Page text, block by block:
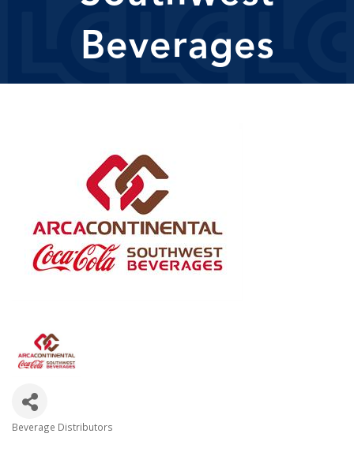
Beverages
Beverage Distributors